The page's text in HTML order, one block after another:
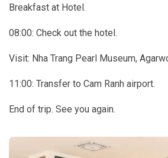
Breakfast at Hotel.
08:00: Check out the hotel.
Visit: Nha Trang Pearl Museum,
11:00: Transfer to Cam Ranh airport.
End of trip. See you again.